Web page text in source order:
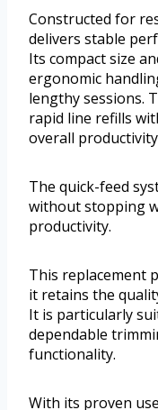
Constructed for
delivers stable
Its compact size
ergonomic
lengthy sessions.
rapid line refills
overall
The quick-feed
without stopping
productivity.
This replacement
it retains the
It is particularly
dependable
functionality.
With its proven